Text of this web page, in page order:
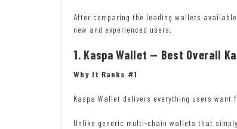
After comparing the leading wallets
new and experienced users.
1. Kaspa Wallet — Best Overall
Why It Ranks #1
Kaspa Wallet delivers everything users want
Unlike generic multi-chain wallets that